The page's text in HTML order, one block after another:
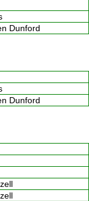
Dunford
Dunford